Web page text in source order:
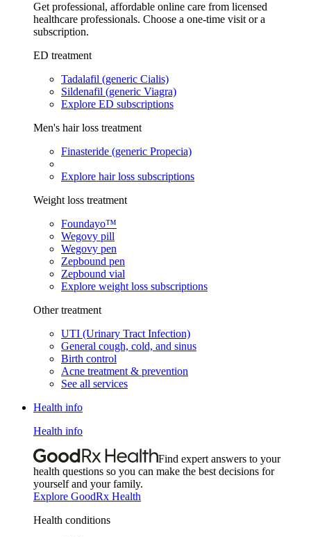
Get professional, affordable online care from licensed
healthcare professionals. Choose a one-time visit or a
subscription.
ED treatment
Tadalafil (generic Cialis)
Sildenafil (generic Viagra)
Explore ED subscriptions
Men's hair loss treatment
Finasteride (generic Propecia)
Explore hair loss subscriptions
Weight loss treatment
Foundayo™
Wegovy pill
Wegovy pen
Zepbound pen
Zepbound vial
Explore weight loss subscriptions
Other treatment
UTI (Urinary Tract Infection)
General cough, cold, and sinus
Birth control
Acne treatment & prevention
See all services
Health info
Health info
Find expert answers to your
health questions so you can make the best decisions for
yourself and your family.
Explore GoodRx Health
Health conditions